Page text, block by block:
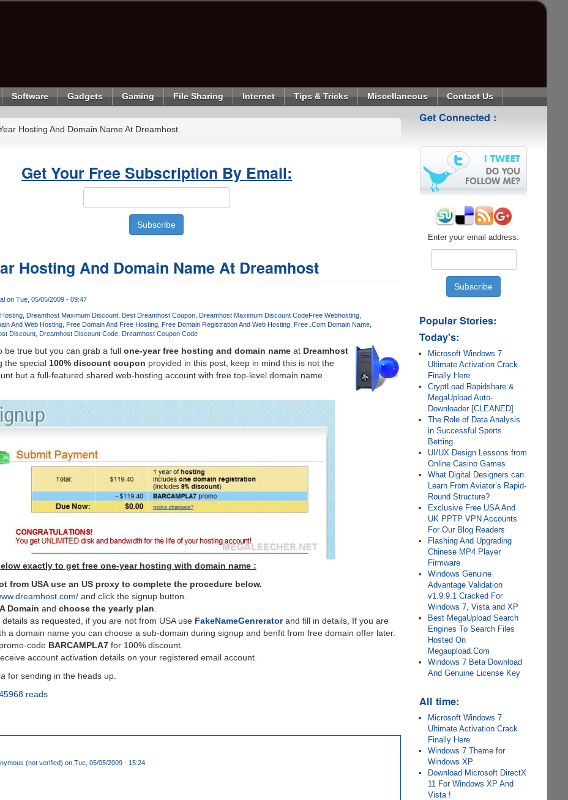
Software Gadgets Gaming File Sharing Internet Tips & Tricks Miscellaneous Contact Us
Hosting And Domain Name At Dreamhost
Get Your Free Subscription By Email:
Hosting And Domain Name At Dreamhost
on Tue, 05/05/2009 - 09:47
Dreamhost Maximum Discount Best Dreamhost Coupon Dreamhost Maximum Discount CodeFree Webhosting
And Web Hosting Free Domain And Free Hosting Free Domain Registration And Web Hosting
Free .Com Domain Name
Discount Dreamhost Discount Code Dreamhost Coupon Code
be true but you can grab a full one-year free hosting and domain nameat Dreamhost
the special 100% discount coupon provided in this post, keep in mind this is not the
but a full-featured shared web-hosting account with free top-level domain name
exactly to get free one-year hosting with domain name :
from USA use an US proxy to complete the procedure below.
and click the signup button.
Domain and choose the yearly plan
as requested, if you are not from USA use FakeNameGenreratorand fill in details, If you are
a domain name you can choose a sub-domain during signup and benfit from free domain offer later.
code BARCAMPLA7for 100% discount.
account activation details on your registered email account.
for sending in the heads up.
reads
(not verified) on Tue, 05/05/2009 - 15:24
Get Connected :
Enter your email address:
Popular Stories:
Today's:
Microsoft Windows 7
Ultimate Activation Crack
Finally Here
CryptLoad Rapidshare &
MegaUpload Auto-
Downloader [CLEANED]
The Role of Data Analysis
in Successful Sports
Betting
UI/UX Design Lessons from
Online Casino Games
What Digital Designers can
Learn From Aviator’s Rapid-
Round Structure?
Exclusive Free USA And
UK PPTP VPN Accounts
For Our Blog Readers
Flashing And Upgrading
Chinese MP4 Player
Firmware
Windows Genuine
Advantage Validation
v1.9.9.1 Cracked For
Windows 7, Vista and XP
Best MegaUpload Search
Engines To Search Files
Hosted On
Megaupload.Com
Windows 7 Beta Download
And Genuine License Key
All time:
Microsoft Windows 7
Ultimate Activation Crack
Finally Here
Windows 7 Theme for
Windows XP
Download Microsoft DirectX
11 For Windows XP And
Vista !